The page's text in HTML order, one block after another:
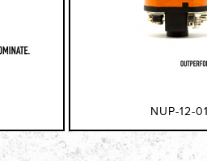
NUP-12-01